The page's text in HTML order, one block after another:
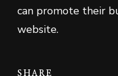
can promote their
website.
SHARE